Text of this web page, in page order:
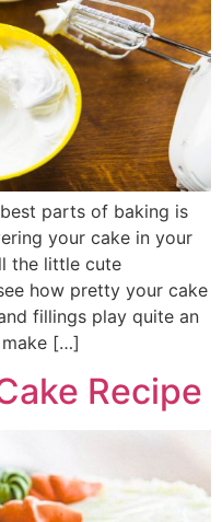
parts of baking is
your cake in your
the little cute
how pretty your cake
fillings play quite an
[…]
Recipe